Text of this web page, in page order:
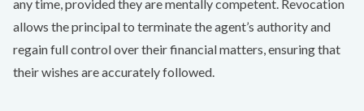
any time, provided they are mentally competent. Revocation
allows the principal to terminate the agent’s authority and
regain full control over their financial matters, ensuring that
their wishes are accurately followed.